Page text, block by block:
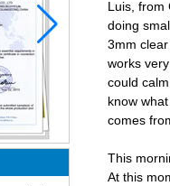
Luis, from
doing
3mm
works
could
know
comes
This
At this